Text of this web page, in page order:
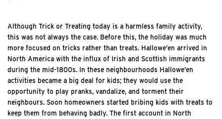
Although Trick or Treating today is a harmless family activity,
this was not always the case. Before this, the holiday was much
more focused on tricks rather than treats. Hallowe’en arrived in
North America with the influx of Irish and Scottish immigrants
during the mid-1800s. In these neighbourhoods Hallowe’en
activities became a big deal for kids; they would use the
opportunity to play pranks, vandalize, and torment their
neighbours. Soon homeowners started bribing kids with treats to
keep them from behaving badly. The first account in North